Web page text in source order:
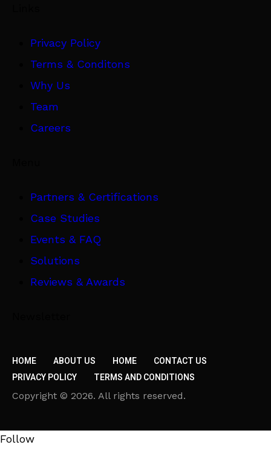
Privacy Policy
Terms & Conditons
Why Us
Team
Careers
Partners & Certifications
Case Studies
Events & FAQ
Solutions
Reviews & Awards
HOME ABOUT US HOME
CONTACT US
PRIVACY POLICY
TERMS AND CONDITIONS
Copyright © 2026. All rights reserved.
Follow